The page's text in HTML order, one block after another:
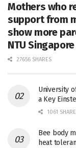
Mothers who
support from
show more
NTU
27656 SHARES
University
a Key
1061
Bee body
heat